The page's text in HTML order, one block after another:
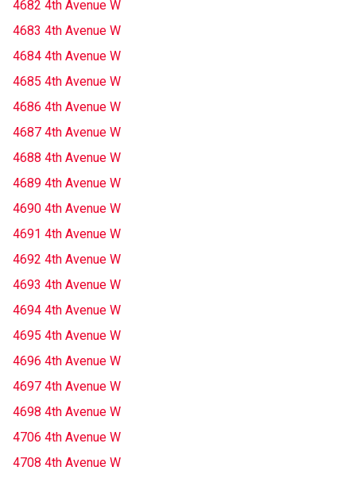
4682 4th Avenue W
4683 4th Avenue W
4684 4th Avenue W
4685 4th Avenue W
4686 4th Avenue W
4687 4th Avenue W
4688 4th Avenue W
4689 4th Avenue W
4690 4th Avenue W
4691 4th Avenue W
4692 4th Avenue W
4693 4th Avenue W
4694 4th Avenue W
4695 4th Avenue W
4696 4th Avenue W
4697 4th Avenue W
4698 4th Avenue W
4706 4th Avenue W
4708 4th Avenue W